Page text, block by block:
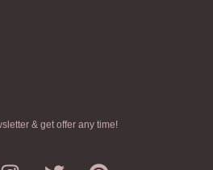
& get offer any time!